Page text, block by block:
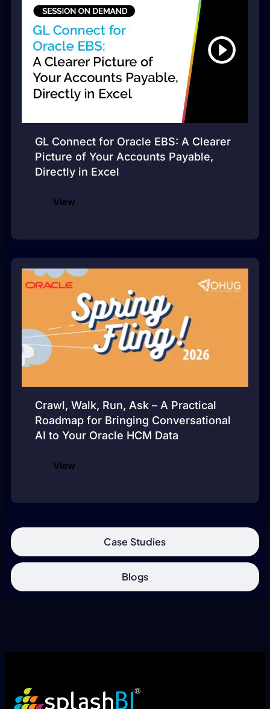
Case Studies
Blogs
GL Connect for Oracle EBS: A Clearer
Picture of Your Accounts Payable,
Directly in Excel
View
Crawl, Walk, Run, Ask – A Practical
Roadmap for Bringing Conversational
AI to Your Oracle HCM Data
View